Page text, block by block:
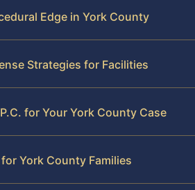
Edge in York County
Strategies for Facilities
for Your York County Case
York County Families